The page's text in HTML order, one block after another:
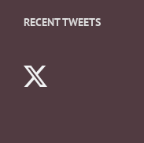
RECENT TWEETS